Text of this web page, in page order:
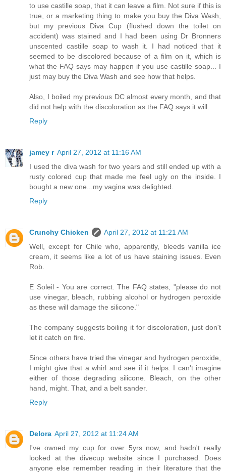
to use castille soap, that it can leave a film. Not sure if this is
true, or a marketing thing to make you buy the Diva Wash,
but my previous Diva Cup (flushed down the toilet on
accident) was stained and I had been using Dr Bronners
unscented castille soap to wash it. I had noticed that it
seemed to be discolored because of a film on it, which is
what the FAQ says may happen if you use castille soap... I
just may buy the Diva Wash and see how that helps.
Also, I boiled my previous DC almost every month, and that
did not help with the discoloration as the FAQ says it will.
Reply
jamey r April 27, 2012 at 11:16 AM
I used the diva wash for two years and still ended up with a
rusty colored cup that made me feel ugly on the inside. I
bought a new one...my vagina was delighted.
Reply
Crunchy Chicken
April 27, 2012 at 11:21 AM
Well, except for Chile who, apparently, bleeds vanilla ice
cream, it seems like a lot of us have staining issues. Even
Rob.
E Soleil - You are correct. The FAQ states, "please do not
use vinegar, bleach, rubbing alcohol or hydrogen peroxide
as these will damage the silicone."
The company suggests boiling it for discoloration, just don't
let it catch on fire.
Since others have tried the vinegar and hydrogen peroxide,
I might give that a whirl and see if it helps. I can't imagine
either of those degrading silicone. Bleach, on the other
hand, might. That, and a belt sander.
Reply
Delora April 27, 2012 at 11:24 AM
I've owned my cup for over 5yrs now, and hadn't really
looked at the divecup website since I purchased. Does
anyone else remember reading in their literature that the